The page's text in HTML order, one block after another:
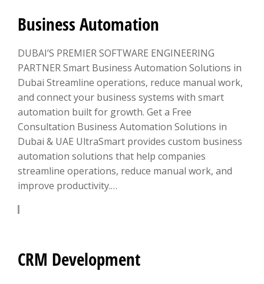
Business Automation
DUBAI’S PREMIER SOFTWARE ENGINEERING
PARTNER Smart Business Automation Solutions in
Dubai Streamline operations, reduce manual work,
and connect your business systems with smart
automation built for growth. Get a Free
Consultation Business Automation Solutions in
Dubai & UAE UltraSmart provides custom business
automation solutions that help companies
streamline operations, reduce manual work, and
improve productivity.…
CRM Development